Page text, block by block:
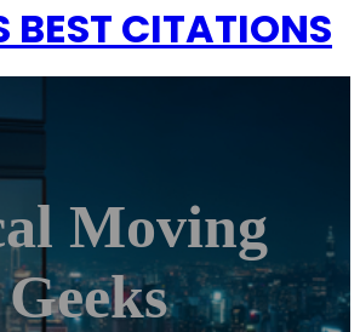
BEST CITATIONS
Moving
Geeks